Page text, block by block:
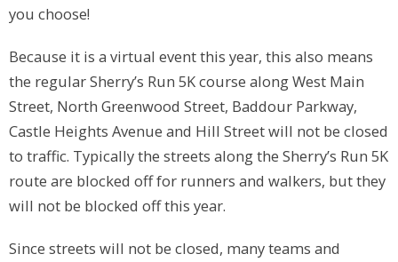
you choose!
Because it is a virtual event this year, this also means
the regular Sherry’s Run 5K course along West Main
Street, North Greenwood Street, Baddour Parkway,
Castle Heights Avenue and Hill Street will not be closed
to traffic. Typically the streets along the Sherry’s Run 5K
route are blocked off for runners and walkers, but they
will not be blocked off this year.
Since streets will not be closed, many teams and